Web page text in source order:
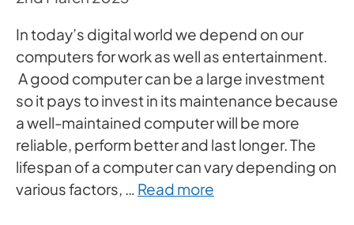
In today’s digital world we depend on our
computers for work as well as entertainment.
A good computer can be a large investment
so it pays to invest in its maintenance because
a well-maintained computer will be more
reliable, perform better and last longer. The
lifespan of a computer can vary depending on
various factors, … Read more